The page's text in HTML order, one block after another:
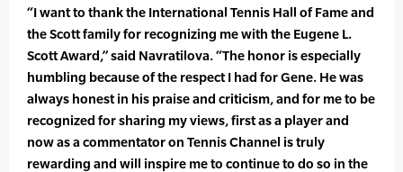
“I want to thank the International Tennis Hall of Fame and
the Scott family for recognizing me with the Eugene L.
Scott Award,” said Navratilova. “The honor is especially
humbling because of the respect I had for Gene. He was
always honest in his praise and criticism, and for me to be
recognized for sharing my views, first as a player and
now as a commentator on Tennis Channel is truly
rewarding and will inspire me to continue to do so in the